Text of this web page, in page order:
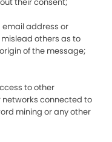
address or
others as to
of the message;
to other
connected to
mining or any other